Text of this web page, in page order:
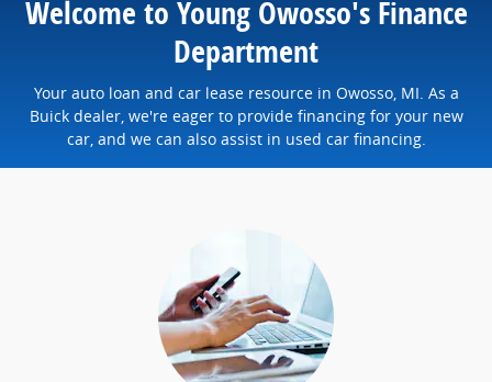
Welcome to Young Owosso's Finance
Department
Your auto loan and car lease resource in Owosso, MI. As a
Buick dealer, we're eager to provide financing for your new
car, and we can also assist in used car financing.